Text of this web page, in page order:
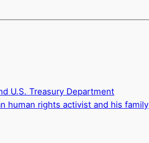
U.S. Treasury Department
human rights activist and his family